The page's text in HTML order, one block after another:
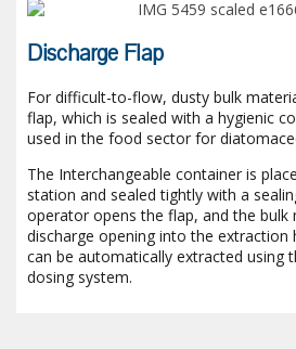
Discharge Flap
For difficult-to-flow, dusty bulk
flap, which is sealed with a hygienic
used in the food sector for
The Interchangeable container is
station and sealed tightly with a
operator opens the flap, and the bulk
discharge opening into the
can be automatically extracted using
dosing system.